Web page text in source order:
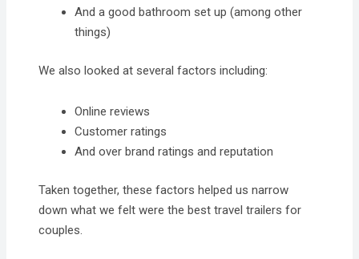
And a good bathroom set up (among other
things)
We also looked at several factors including:
Online reviews
Customer ratings
And over brand ratings and reputation
Taken together, these factors helped us narrow
down what we felt were the best travel trailers for
couples.